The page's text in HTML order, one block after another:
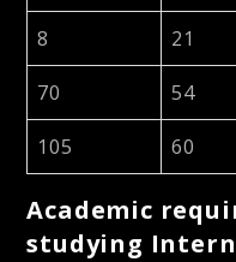
8 21
70 54
105 60
Academic
studying